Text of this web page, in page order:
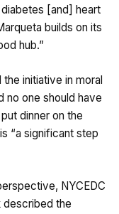
[and] heart
builds on its
hub.”
initiative in moral
no one should have
dinner on the
“a significant step
NYCEDC
described the